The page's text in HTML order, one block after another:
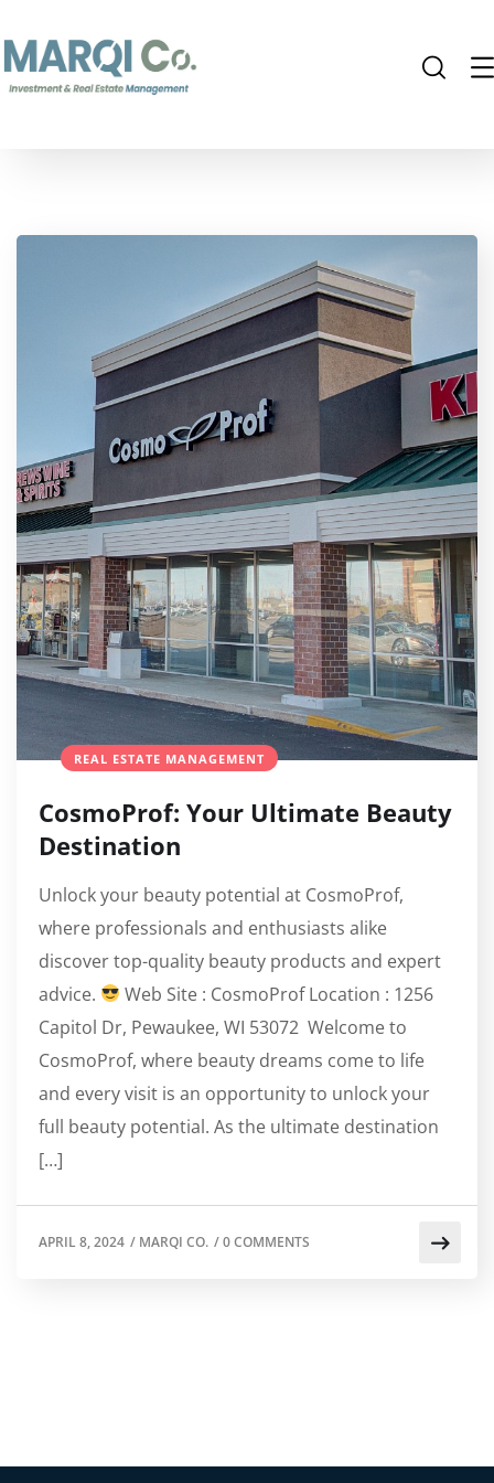
REAL ESTATE MANAGEMENT
CosmoProf: Your Ultimate Beauty
Destination
Unlock your beauty potential at CosmoProf,
where professionals and enthusiasts alike
discover top-quality beauty products and expert
advice.
Web Site : CosmoProf Location : 1256
Capitol Dr, Pewaukee, WI 53072 Welcome to
CosmoProf, where beauty dreams come to life
and every visit is an opportunity to unlock your
full beauty potential. As the ultimate destination
[…]
APRIL 8, 2024 / MARQI CO. /0 COMMENTS